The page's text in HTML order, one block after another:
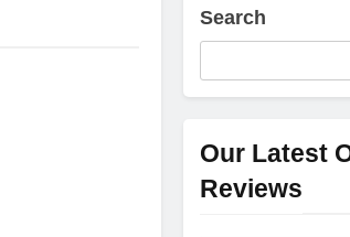
Long‑Distance PerformanceSearch
Our Latest
Reviews